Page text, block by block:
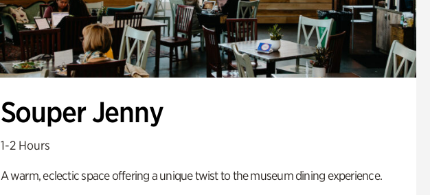
Souper Jenny
1-2 Hours
A warm, eclectic space offering a unique twist to the museum dining experience.